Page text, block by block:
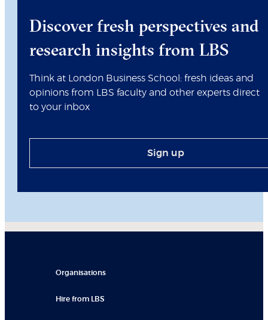
Discover fresh perspectives and
research insights from LBS
Think at London Business School: fresh ideas and
opinions from LBS faculty and other experts direct
to your inbox
Sign up
Organisations
Hire from LBS